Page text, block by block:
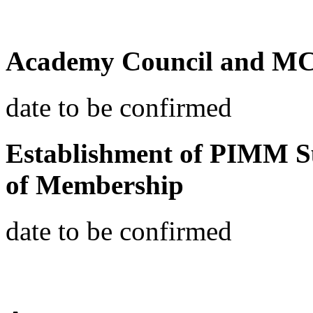
Academy Council and
date to be confirmed
Establishment of PIMM
of Membership
date to be confirmed